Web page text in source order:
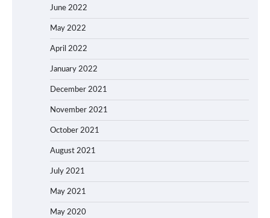
June 2022
May 2022
April 2022
January 2022
December 2021
November 2021
October 2021
August 2021
July 2021
May 2021
May 2020